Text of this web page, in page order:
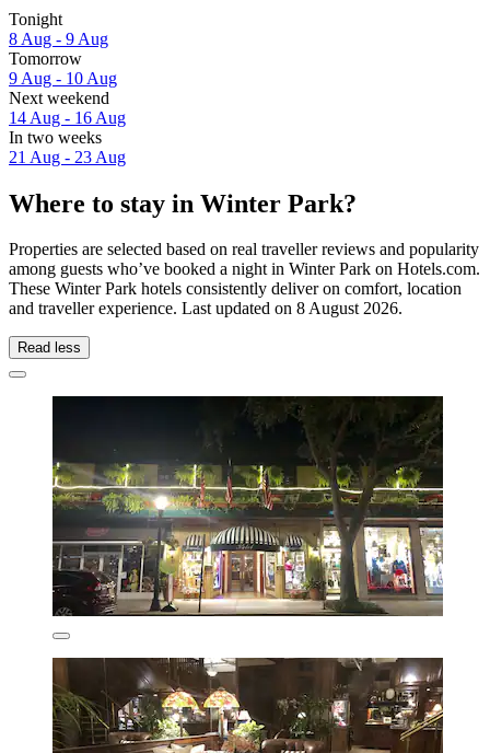
Tonight
8 Aug - 9 Aug
Tomorrow
9 Aug - 10 Aug
Next weekend
14 Aug - 16 Aug
In two weeks
21 Aug - 23 Aug
Where to stay in Winter Park?
Properties are selected based on real traveller reviews and popularity
among guests who’ve booked a night in Winter Park on Hotels.com.
These Winter Park hotels consistently deliver on comfort, location
and traveller experience. Last updated on 8 August 2026.
Read less